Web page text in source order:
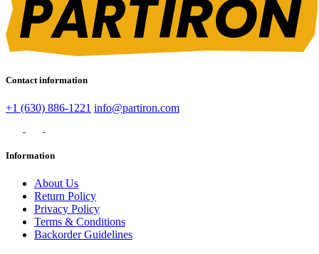
Contact information
+1 (630) 886-1221 info@partiron.com
Information
About Us
Return Policy
Privacy Policy
Terms & Conditions
Backorder Guidelines